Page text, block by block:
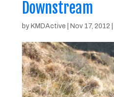
Downstream
by KMDActive Nov 17, 2012